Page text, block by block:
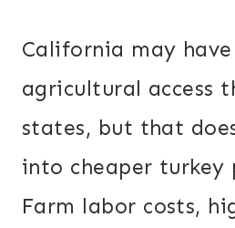
California may
agricultural access
states, but that
into cheaper turkey
Farm labor costs,